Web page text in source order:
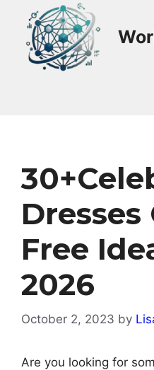
content
Free
2026
October 2, 2023 by
Are you looking for